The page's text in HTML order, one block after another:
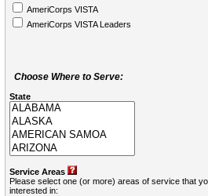
AmeriCorps VISTA
AmeriCorps VISTA Leaders
Choose Where to Serve:
State
Service Areas
Please select one (or more) areas of service that
interested in: